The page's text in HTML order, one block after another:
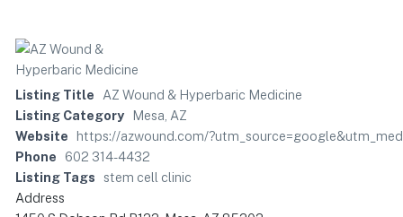
Listing Title
AZ Wound & Hyperbaric Medicine
Listing Category
Mesa, AZ
Website
https://azwound.com/
Phone
602 314-4432
Listing Tags
stem cell clinic
Address